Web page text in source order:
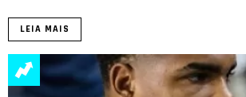
LEIA MAIS